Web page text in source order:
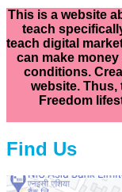
This is a website
teach
teach digital
can make
conditions.
website. Thus,
Freedom
Find Us